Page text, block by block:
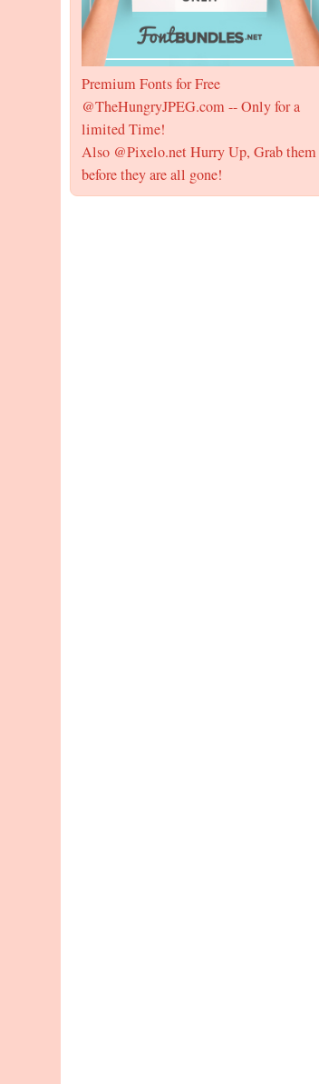
Premium Fonts for Free
@TheHungryJPEG.com -- Only for a
limited Time!
Also @Pixelo.net Hurry Up, Grab them
before they are all gone!